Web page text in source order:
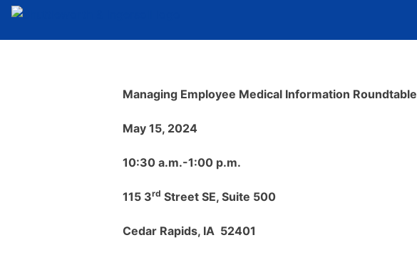
Managing Employee Medical Information Roundtable
May 15, 2024
10:30 a.m.-1:00 p.m.
115 3rd Street SE, Suite 500
Cedar Rapids, IA 52401